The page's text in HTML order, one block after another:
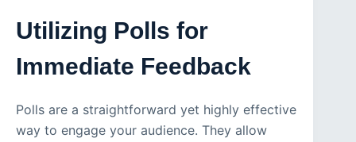
Utilizing Polls for
Immediate Feedback
Polls are a straightforward yet highly effective
way to engage your audience. They allow